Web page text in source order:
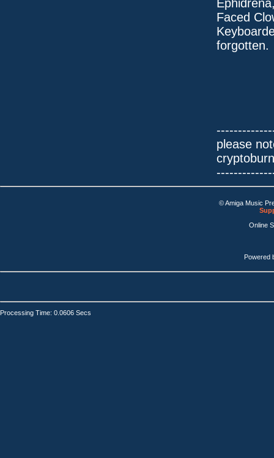
Faced
forgotten.
please
© Amiga Music
Online
Powered
Processing Time: 0.0606 Secs